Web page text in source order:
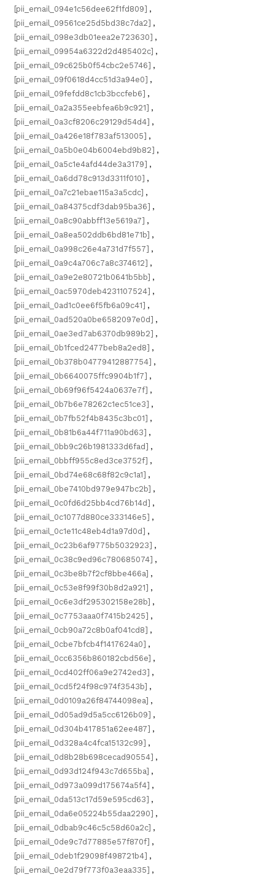
[pii_email_094e1c56dee62f1fd809] ,
[pii_email_09561ce25d5bd38c7da2] ,
[pii_email_098e3db01eea2e723630] ,
[pii_email_09954a6322d2d485402c] ,
[pii_email_09c625b0f54cbc2e5746] ,
[pii_email_09f0618d4cc51d3a94e0] ,
[pii_email_09fefdd8c1cb3bccfeb6] ,
[pii_email_0a2a355eebfea6b9c921] ,
[pii_email_0a3cf8206c29129d54d4] ,
[pii_email_0a426e18f783af513005] ,
[pii_email_0a5b0e04b6004ebd9b82] ,
[pii_email_0a5c1e4afd44de3a3179] ,
[pii_email_0a6dd78c913d3311f010] ,
[pii_email_0a7c21ebae115a3a5cdc] ,
[pii_email_0a84375cdf3dab95ba36] ,
[pii_email_0a8c90abbff13e5619a7] ,
[pii_email_0a8ea502ddb6bd81e71b] ,
[pii_email_0a998c26e4a731d7f557] ,
[pii_email_0a9c4a706c7a8c374612] ,
[pii_email_0a9e2e80721b0641b5bb] ,
[pii_email_0ac5970deb4231107524] ,
[pii_email_0ad1c0ee6f5fb6a09c41] ,
[pii_email_0ad520a0be6582097e0d] ,
[pii_email_0ae3ed7ab6370db989b2] ,
[pii_email_0b1fced2477beb8a2ed8] ,
[pii_email_0b378b04779412887754] ,
[pii_email_0b6640075ffc9904b1f7] ,
[pii_email_0b69f96f5424a0637e7f] ,
[pii_email_0b7b6e78262c1ec51ce3] ,
[pii_email_0b7fb52f4b8435c3bc01] ,
[pii_email_0b81b6a44f711a90bd63] ,
[pii_email_0bb9c26b1981333d6fad] ,
[pii_email_0bbff955c8ed3ce3752f] ,
[pii_email_0bd74e68c68f82c9c1a1] ,
[pii_email_0be7410bd979e947bc2b] ,
[pii_email_0c0fd6d25bb4cd76b14d] ,
[pii_email_0c1077d880ce333146e5] ,
[pii_email_0c1e11c48eb4d1a97d0d] ,
[pii_email_0c23b6af9775b5032923] ,
[pii_email_0c38c9ed96c780685074] ,
[pii_email_0c3be8b7f2cf8bbe466a] ,
[pii_email_0c53e8f99f30b8d2a921] ,
[pii_email_0c6e3df295302158e28b] ,
[pii_email_0c7753aaa0f7415b2425] ,
[pii_email_0cb90a72c8b0af041cd8] ,
[pii_email_0cbe7bfcb4f1417624a0] ,
[pii_email_0cc6356b860182cbd56e] ,
[pii_email_0cd402ff06a9e2742ed3] ,
[pii_email_0cd5f24f98c974f3543b] ,
[pii_email_0d0109a26f84744098ea] ,
[pii_email_0d05ad9d5a5cc6126b09] ,
[pii_email_0d304b417851a62ee487] ,
[pii_email_0d328a4c4fca15132c99] ,
[pii_email_0d8b28b698cecad90554] ,
[pii_email_0d93d124f943c7d655ba] ,
[pii_email_0d973a099d175674a5f4] ,
[pii_email_0da513c17d59e595cd63] ,
[pii_email_0da6e05224b55daa2290] ,
[pii_email_0dbab9c46c5c58d60a2c] ,
[pii_email_0de9c7d77885e57f870f] ,
[pii_email_0deb1f29098f498721b4] ,
[pii_email_0e2d79f773f0a3eaa335] ,